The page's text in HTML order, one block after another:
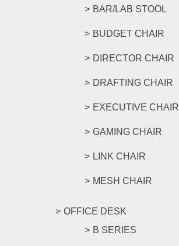
BAR/LAB STOOL
BUDGET CHAIR
DIRECTOR CHAIR
DRAFTING CHAIR
EXECUTIVE CHAIR
GAMING CHAIR
LINK CHAIR
MESH CHAIR
OFFICE DESK
B SERIES